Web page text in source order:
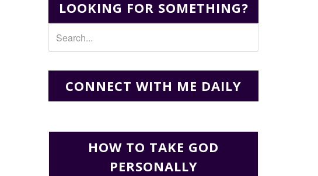
LOOKING FOR SOMETHING?
CONNECT WITH ME DAILY
HOW TO TAKE GOD
PERSONALLY